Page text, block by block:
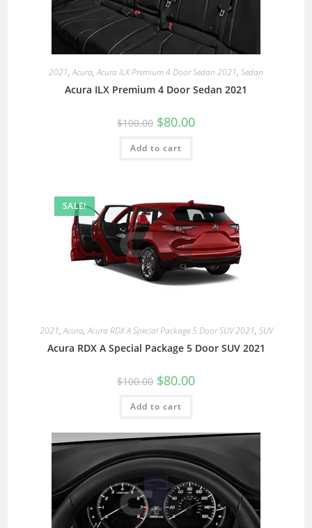
2021,Acura,Acura ILX Premium 4 Door Sedan 2021, Sedan
Acura ILX Premium 4 Door Sedan 2021
$100.00 $80.00
Add to cart
SALE!
2021,Acura,Acura RDX A Special Package 5 Door SUV 2021, SUV
Acura RDX A Special Package 5 Door SUV 2021
$100.00 $80.00
Add to cart